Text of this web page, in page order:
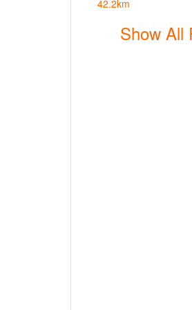
42.2km
Show All